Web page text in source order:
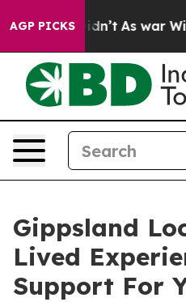
AGP PICKS
it Didn’t As war With
Gippsland
Lived
Support For